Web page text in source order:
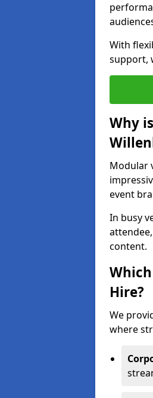
With
support,
Why
Modular
event
In busy
content.
Hire?
We
where